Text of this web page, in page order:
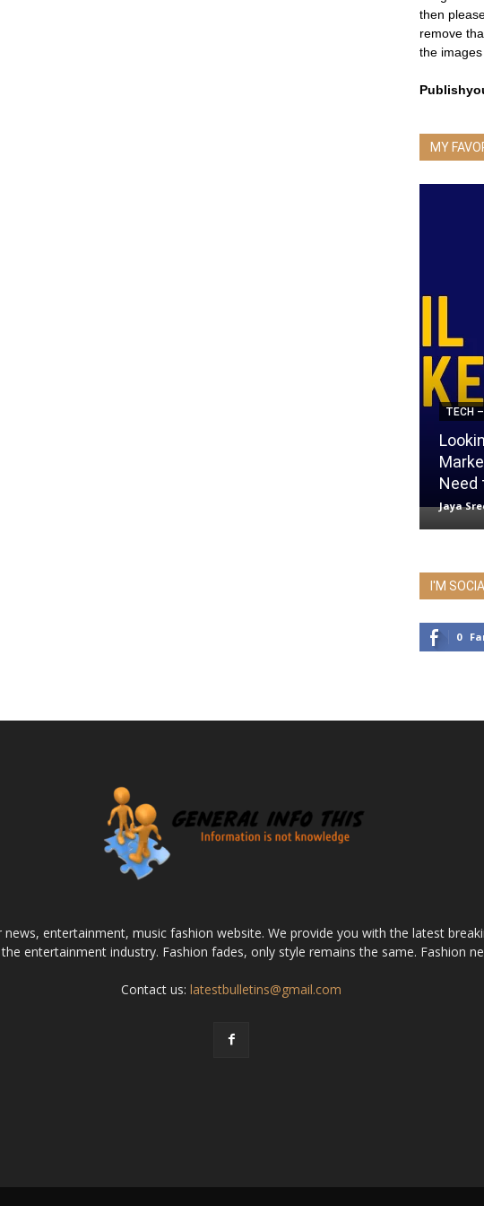
then
remove
the
MY
TECH
Need
Jaya
I'M
0
entertainment, music fashion website. We provide you with the latest
entertainment industry. Fashion fades, only style remains the same. Fashion
Contact us: latestbulletins@gmail.com